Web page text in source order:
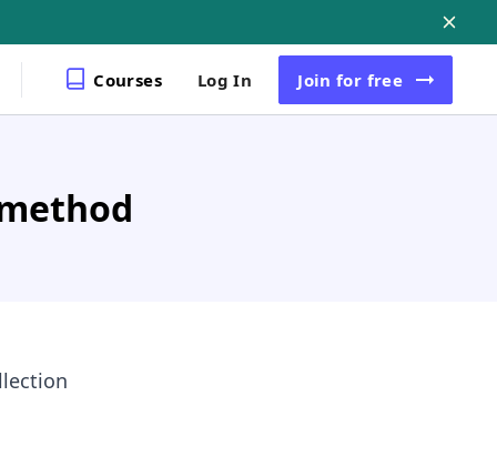
Courses Log In Join for free